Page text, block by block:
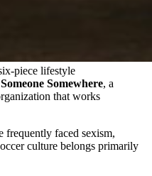
piece lifestyle
Someone Somewhere, a
that works
frequently faced sexism,
culture belongs primarily